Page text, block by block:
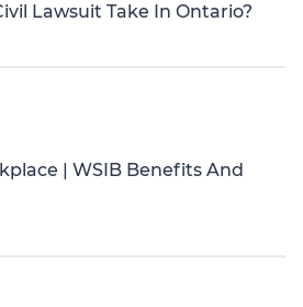
Lawsuit Take In Ontario?
| WSIB Benefits And